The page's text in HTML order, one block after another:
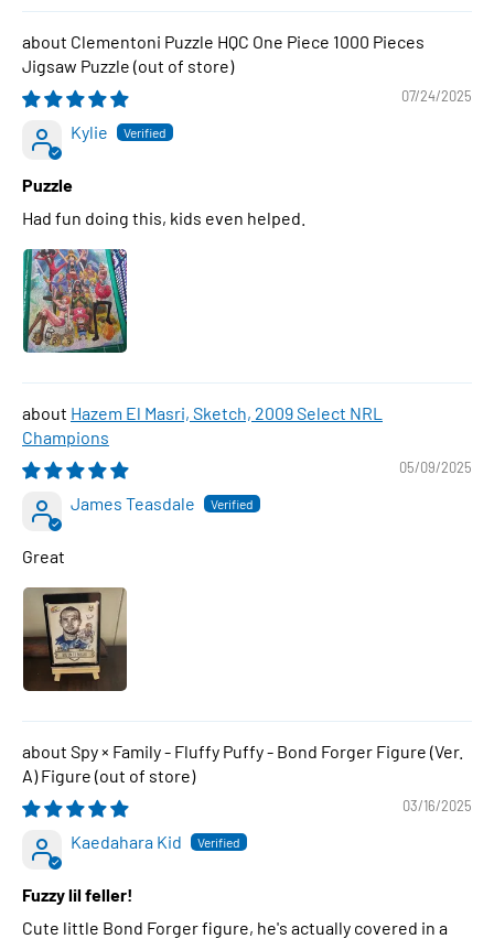
Clementoni Puzzle HQC One Piece 1000 Pieces
Jigsaw Puzzle
07/24/2025
Kylie
Puzzle
Had fun doing this, kids even helped.
Hazem El Masri, Sketch, 2009 Select NRL
Champions
05/09/2025
James Teasdale
Great
Spy × Family - Fluffy Puffy - Bond Forger Figure (Ver.
A) Figure
03/16/2025
Kaedahara Kid
Fuzzy lil feller!
Cute little Bond Forger figure, he's actually covered in a